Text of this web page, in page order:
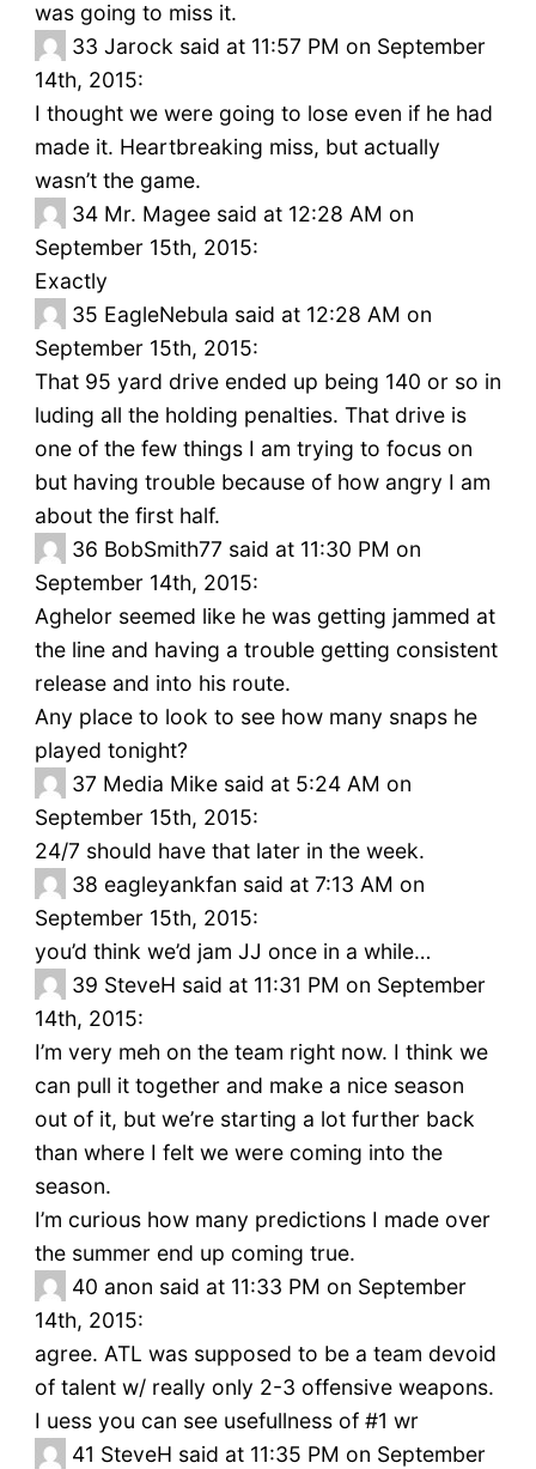
was going to miss it.
33 Jarock said at 11:57 PM on September
14th, 2015:
I thought we were going to lose even if he had
made it. Heartbreaking miss, but actually
wasn’t the game.
34 Mr. Magee said at 12:28 AM on
September 15th, 2015:
Exactly
35 EagleNebula said at 12:28 AM on
September 15th, 2015:
That 95 yard drive ended up being 140 or so in
luding all the holding penalties. That drive is
one of the few things I am trying to focus on
but having trouble because of how angry I am
about the first half.
36 BobSmith77 said at 11:30 PM on
September 14th, 2015:
Aghelor seemed like he was getting jammed at
the line and having a trouble getting consistent
release and into his route.
Any place to look to see how many snaps he
played tonight?
37 Media Mike said at 5:24 AM on
September 15th, 2015:
24/7 should have that later in the week.
38 eagleyankfan said at 7:13 AM on
September 15th, 2015:
you’d think we’d jam JJ once in a while…
39 SteveH said at 11:31 PM on September
14th, 2015:
I’m very meh on the team right now. I think we
can pull it together and make a nice season
out of it, but we’re starting a lot further back
than where I felt we were coming into the
season.
I’m curious how many predictions I made over
the summer end up coming true.
40 anon said at 11:33 PM on September
14th, 2015:
agree. ATL was supposed to be a team devoid
of talent w/ really only 2-3 offensive weapons.
I uess you can see usefullness of #1 wr
41 SteveH said at 11:35 PM on September